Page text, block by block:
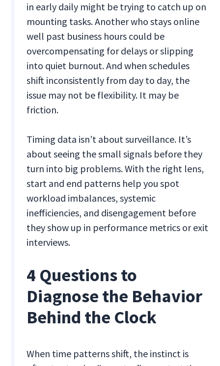
in early daily might be trying to catch up on
mounting tasks. Another who stays online
well past business hours could be
overcompensating for delays or slipping
into quiet burnout. And when schedules
shift inconsistently from day to day, the
issue may not be flexibility. It may be
friction.
Timing data isn’t about surveillance. It’s
about seeing the small signals before they
turn into big problems. With the right lens,
start and end patterns help you spot
workload imbalances, systemic
inefficiencies, and disengagement before
they show up in performance metrics or exit
interviews.
4 Questions to
Diagnose the Behavior
Behind the Clock
When time patterns shift, the instinct is